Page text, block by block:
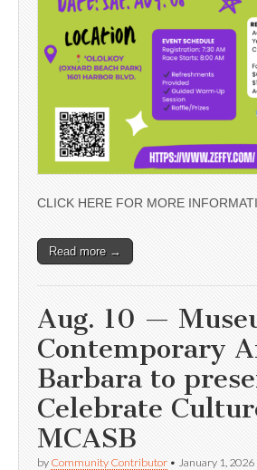
CLICK HERE FOR MORE
Read more →
Aug. 10 —
Contemporary
Barbara to
Celebrate
MCASB
by Community Contributor • January 1, 2026